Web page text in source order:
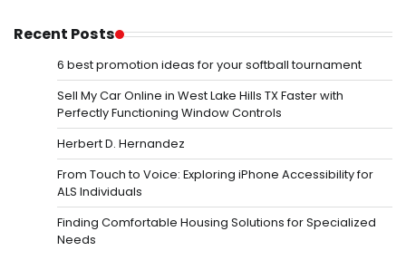
Recent Posts
6 best promotion ideas for your softball tournament
Sell My Car Online in West Lake Hills TX Faster with
Perfectly Functioning Window Controls
Herbert D. Hernandez
From Touch to Voice: Exploring iPhone Accessibility for
ALS Individuals
Finding Comfortable Housing Solutions for Specialized
Needs